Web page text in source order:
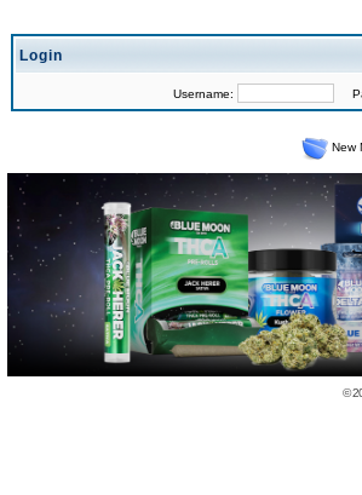
Login
Username:
New
©